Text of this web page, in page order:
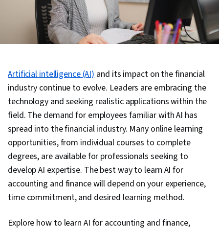
Artificial intelligence (AI)and its impact on the financial
industry continue to evolve. Leaders are embracing the
technology and seeking realistic applications within the
field. The demand for employees familiar with AI has
spread into the financial industry. Many online learning
opportunities, from individual courses to complete
degrees, are available for professionals seeking to
develop AI expertise. The best way to learn AI for
accounting and finance will depend on your experience,
time commitment, and desired learning method.
Explore how to learn AI for accounting and finance,